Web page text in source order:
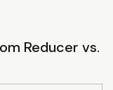
Reducer vs.